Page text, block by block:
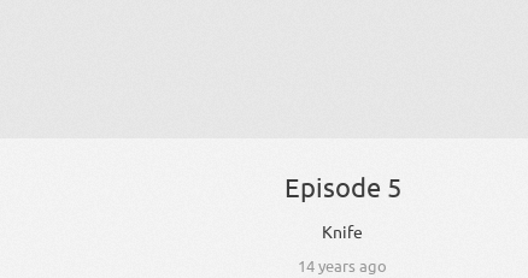
Episode 5
Knife
14 years ago